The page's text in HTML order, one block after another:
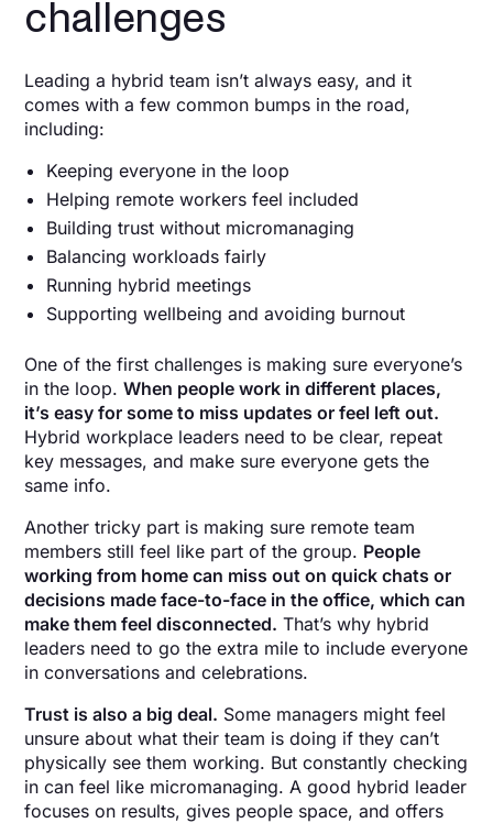
challenges
Leading a hybrid team isn’t always easy, and it
comes with a few common bumps in the road,
including:
Keeping everyone in the loop
Helping remote workers feel included
Building trust without micromanaging
Balancing workloads fairly
Running hybrid meetings
Supporting wellbeing and avoiding burnout
One of the first challenges is making sure everyone’s
in the loop.When people work in different places,
it’s easy for some to miss updates or feel left out.
Hybrid workplace leaders need to be clear, repeat
key messages, and make sure everyone gets the
same info.
Another tricky part is making sure remote team
members still feel like part of the group. People
working from home can miss out on quick chats or
decisions made face-to-face in the office, which can
make them feel disconnected. That’s why hybrid
leaders need to go the extra mile to include everyone
in conversations and celebrations.
Trust is also a big deal. Some managers might feel
unsure about what their team is doing if they can’t
physically see them working. But constantly checking
in can feel like micromanaging. A good hybrid leader
focuses on results, gives people space, and offers